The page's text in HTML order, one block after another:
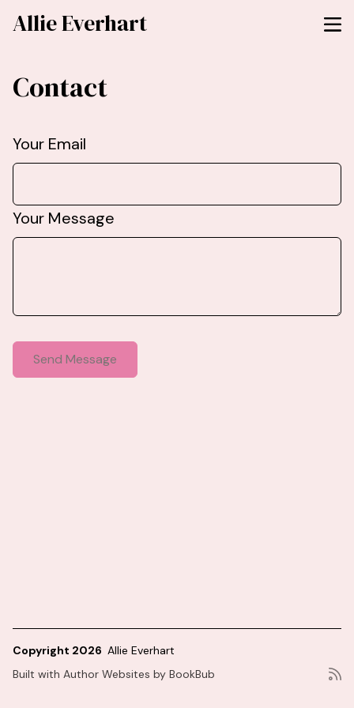
Allie Everhart
Contact
Your Email
Your Message
Copyright 2026 Allie Everhart
Built with Author Websites by BookBub